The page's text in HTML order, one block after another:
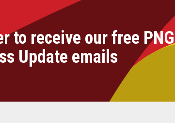
to receive our free PNG
Update emails